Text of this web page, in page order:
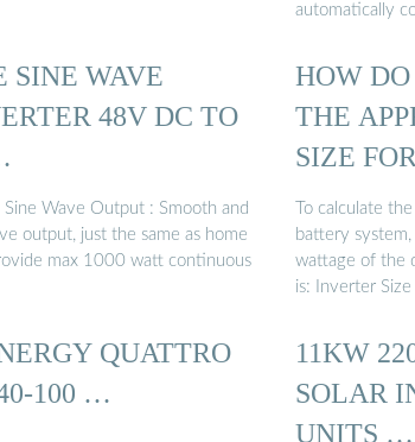
automatically
SINE WAVE
48V DC TO
Wave Output : Smooth and
output, just the same as home
max 1000 watt continuous
HOW
THE
SIZE
To calculate
battery
wattage of the
is: Inverter
QUATTRO
100 …
11KW
SOLAR
UNITS …